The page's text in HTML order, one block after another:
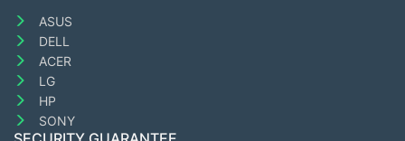
ASUS
DELL
ACER
LG
HP
SONY